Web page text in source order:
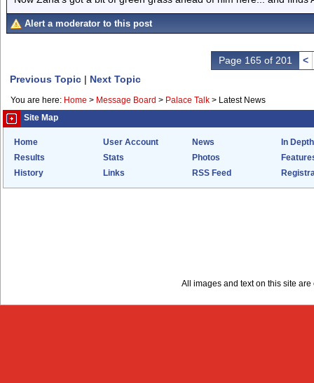
Alert a moderator to this post
Page 165 of 201
<
Previous Topic | Next Topic
You are here: Home > Message Board > Palace Talk > Latest News
Site Map
Home User Account News
In Depth
Results
Stats Photos
History
Links RSS Feed
All images and text on this site